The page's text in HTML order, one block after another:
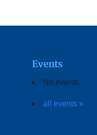
Events
No events
all events »